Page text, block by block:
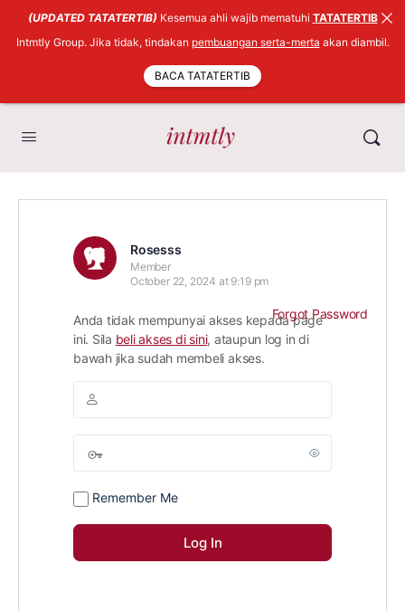
Rosesss
Member
October 22, 2024 at 9:19 pm
Anda tidak mempunyai akses kepada page
ini. Sila beli akses di sini, ataupun log in di
bawah jika sudah membeli akses.
Remember Me
Forgot Password
(UPDATED TATATERTIB) Kesemua ahli wajib mematuhi TATATERTIB
Intmtly Group. Jika tidak, tindakan pembuangan serta-merta akan diambil.
BACA TATATERTIB